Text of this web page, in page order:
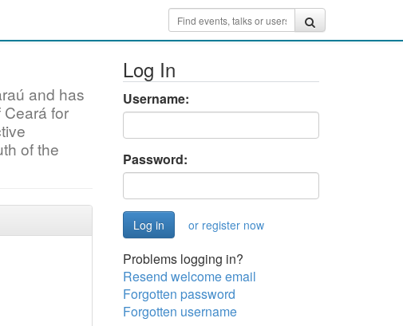
and has
for
of the
Log In
Username:
Password:
or register now
Problems logging in?
Resend welcome email
Forgotten password
Forgotten username